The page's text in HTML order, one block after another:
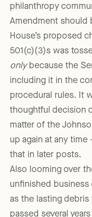
philanthropy
Amendment should
House’s proposed
501(c)(3)s was
onlybecause the
including it in the
procedural rules. It
thoughtful decision
matter of the
up again at any
that in later posts.
Also looming over
unfinished business
as the lasting
passed several